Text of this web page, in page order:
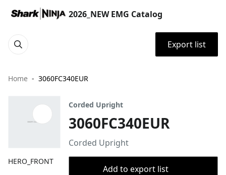
2026_NEW EMG Catalog
Export list
Home 3060FC340EUR
HERO_FRONT
Corded Upright
3060FC340EUR
Corded Upright
Add to export list